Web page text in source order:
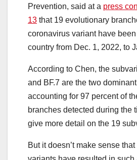
Prevention, said at a press
13 that 19 evolutionary
coronavirus variant have
country from Dec. 1, 2022, to
According to Chen, the
and BF.7 are the two
accounting for 97 percent of
branches detected during the
give more detail on the 19
But it doesn’t make sense